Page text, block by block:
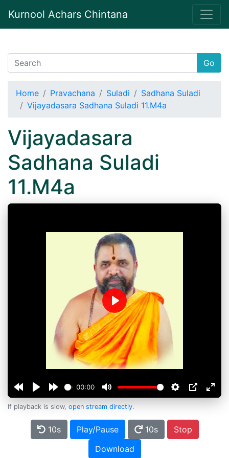
Kurnool Achars Chintana
Go
Home Pravachana Suladi
Sadhana Suladi
Vijayadasara Sadhana Suladi 11.M4a
Vijayadasara
Sadhana Suladi
11.M4a
00:00
Play
If playback is slow, open stream directly.
10s Play/Pause 10s
Stop
Download